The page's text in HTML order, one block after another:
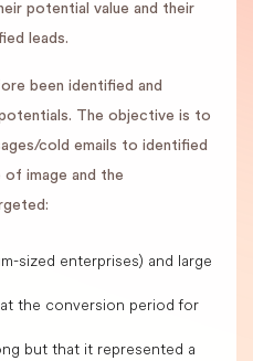
potential value and their
leads.
been identified and
The objective is to
cold emails to identified
image and the
sized enterprises) and large
the conversion period for
but that it represented a